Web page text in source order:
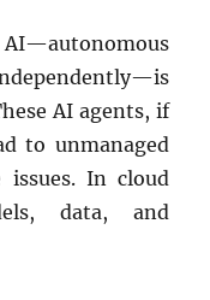
AI agents, if
to unmanaged
issues. In cloud
data, and